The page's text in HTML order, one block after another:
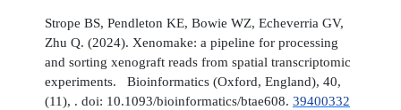
Strope BS, Pendleton KE, Bowie WZ, Echeverria GV,
Zhu Q. (2024). Xenomake: a pipeline for processing
and sorting xenograft reads from spatial transcriptomic
experiments. Bioinformatics (Oxford, England), 40,
(11), . doi: 10.1093/bioinformatics/btae608. 39400332